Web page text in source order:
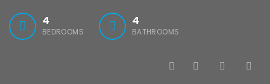
4
BEDROOMS
4
BATHROOMS